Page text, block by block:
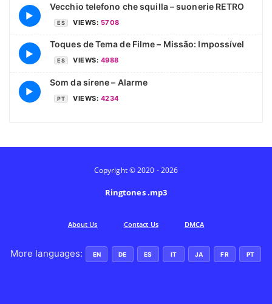
▶
Vecchio telefono che squilla – suonerie RETRO
ES VIEWS: 5708
▶
Toques de Tema de Filme – Missão: Impossível
ES VIEWS: 4988
▶
Som da sirene – Alarme
PT VIEWS: 4234
Copyright © 2020 - 2026
Ringtones .mp3
Аbout Us Contact Us DMCA
More languages: EN DE ES IT JA FR PT